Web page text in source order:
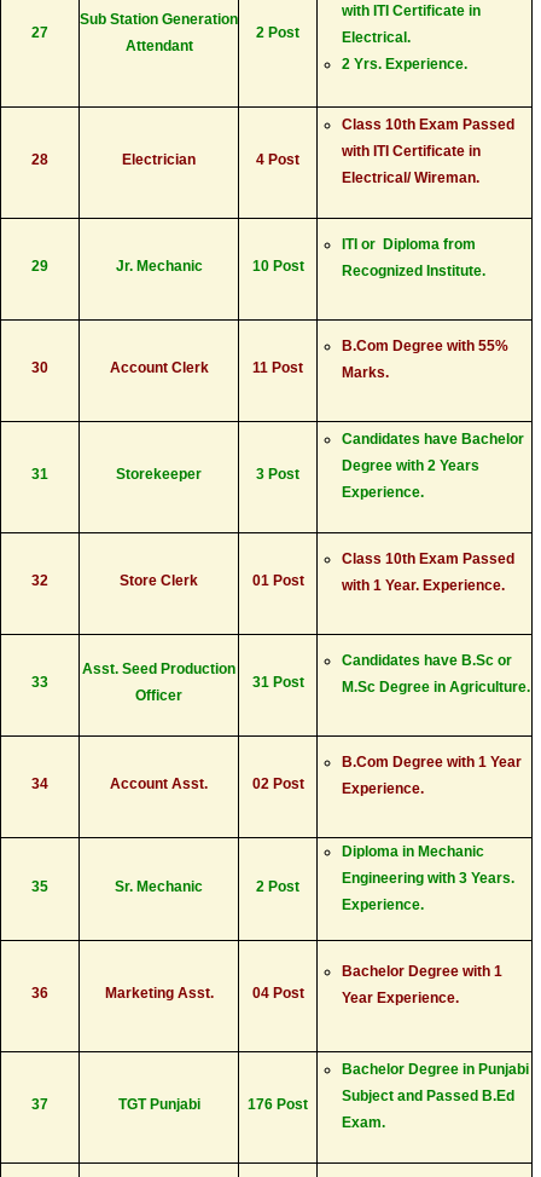
27
Sub Station Generation
Attendant
2 Post
with ITI Certificate in
Electrical.
2 Yrs. Experience.
28 Electrician 4 Post
Class 10th Exam Passed
with ITI Certificate in
Electrical/ Wireman.
29 Jr. Mechanic 10 Post
ITI or Diploma from
Recognized Institute.
30 Account Clerk 11 Post
B.Com Degree with 55%
Marks.
31 Storekeeper 3 Post
Candidates have Bachelor
Degree with 2 Years
Experience.
32 Store Clerk 01 Post
Class 10th Exam Passed
with 1 Year. Experience.
33
Asst. Seed Production
Officer
31 Post
Candidates have B.Sc or
M.Sc Degree in Agriculture.
34 Account Asst. 02 Post
B.Com Degree with 1 Year
Experience.
35 Sr. Mechanic 2 Post
Diploma in Mechanic
Engineering with 3 Years.
Experience.
36 Marketing Asst. 04 Post
Bachelor Degree with 1
Year Experience.
37 TGT Punjabi 176 Post
Bachelor Degree in Punjabi
Subject and Passed B.Ed
Exam.